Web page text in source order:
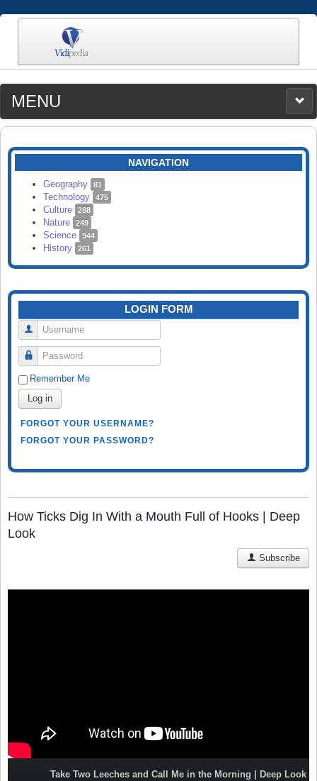
MENU
MEDIA
CATEGORIES
SEARCH
NAVIGATION
Geography 81
Technology 475
Culture 288
Nature 249
Science 944
History 261
LOGIN FORM
Username
Password
Remember Me
Log in
FORGOT YOUR USERNAME?
FORGOT YOUR PASSWORD?
How Ticks Dig In With a Mouth Full of Hooks | Deep
Look
Subscribe
Take Two Leeches and Call Me in the Morning | Deep Look